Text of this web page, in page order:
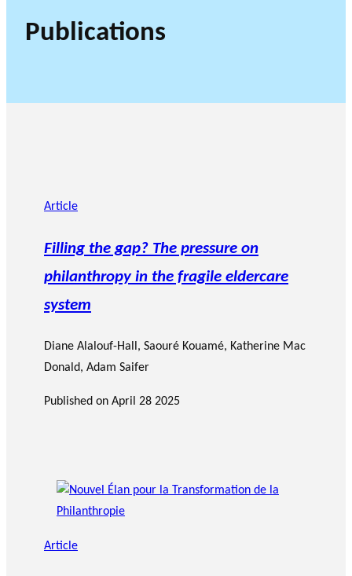
Publications
Article
Filling the gap? The pressure on
philanthropy in the fragile eldercare
system
Diane Alalouf-Hall , Saouré Kouamé, Katherine Mac
Donald, Adam Saifer
Published on April 28 2025
Article